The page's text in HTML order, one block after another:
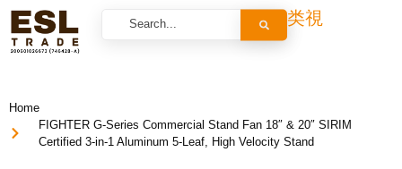
Home
FIGHTER G-Series Commercial Stand Fan 18″ & 20″ SIRIM
Certified 3-in-1 Aluminum 5-Leaf, High Velocity Stand